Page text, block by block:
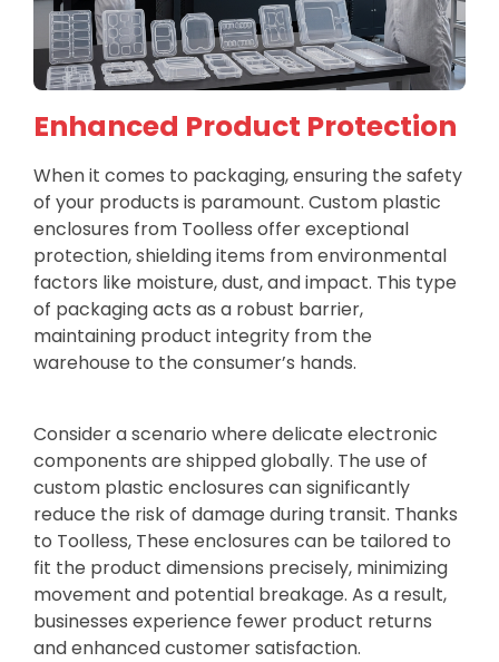
Enhanced Product Protection
When it comes to packaging, ensuring the safety
of your products is paramount. Custom plastic
enclosures from Toolless offer exceptional
protection, shielding items from environmental
factors like moisture, dust, and impact. This type
of packaging acts as a robust barrier,
maintaining product integrity from the
warehouse to the consumer’s hands.
Consider a scenario where delicate electronic
components are shipped globally. The use of
custom plastic enclosures can significantly
reduce the risk of damage during transit. Thanks
to Toolless, These enclosures can be tailored to
fit the product dimensions precisely, minimizing
movement and potential breakage. As a result,
businesses experience fewer product returns
and enhanced customer satisfaction.